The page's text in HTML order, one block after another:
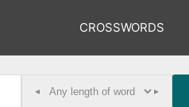
CROSSWORDS
◂ ▸